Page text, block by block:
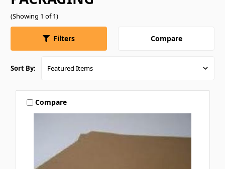
(Showing 1 of 1)
Filters Compare
Sort By:
Compare